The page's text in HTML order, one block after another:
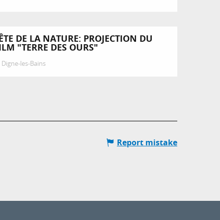
DE LA NATURE: PROJECTION DU
"TERRE DES OURS"
Digne-les-Bains
Report mistake